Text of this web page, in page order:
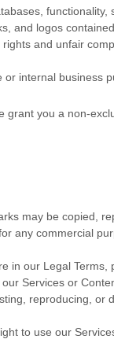
functionality,
and logos
and unfair
or internal business
grant you a non-
may be copied,
any commercial
in our Legal Terms,
Services or
reproducing, or
to use our